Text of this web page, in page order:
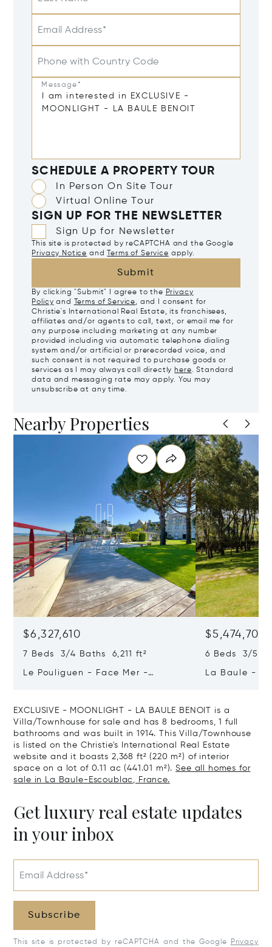
Email Address*
Phone with Country Code
Message*
SCHEDULE A PROPERTY TOUR
In Person On Site Tour
Virtual Online Tour
SIGN UP FOR THE NEWSLETTER
Sign Up for Newsletter
This site is protected by reCAPTCHA and the Google
Privacy Notice and Terms of Service apply.
Submit
By clicking "Submit" I agree to the Privacy
Policy and Terms of Service, and I consent for
Christie's International Real Estate, its franchisees,
affiliates and/or agents to call, text, or email me for
any purpose including marketing at any number
provided including via automatic telephone dialing
system and/or artificial or prerecorded voice, and
such consent is not required to purchase goods or
services as I may always call directly here. Standard
data and messaging rate may apply. You may
unsubscribe at any time.
Nearby Properties
$6,327,610
7 Beds 3/4 Baths 6,211 ft²
Le Pouliguen - Face Mer -
$5,474,708
6 Beds 3/5
La Baule -
EXCLUSIVE - MOONLIGHT - LA BAULE BENOIT is a
Villa/Townhouse for sale and has 8 bedrooms, 1 full
bathrooms and was built in 1914. This Villa/Townhouse
is listed on the Christie's International Real Estate
website and it boasts 2,368 ft² (220 m²) of interior
space on a lot of 0.11 ac (441.01 m²).See all homes for
sale in La Baule-Escoublac, France.
Get luxury real estate updates
in your inbox
Email Address*
Subscribe
This site is protected by reCAPTCHA and the Google
Privacy